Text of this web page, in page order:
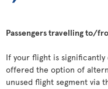
Passengers travelling to/
If your flight is
offered the option of
unused flight segment via